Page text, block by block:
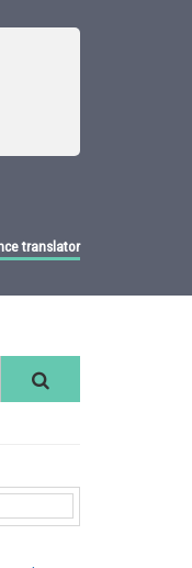
translator